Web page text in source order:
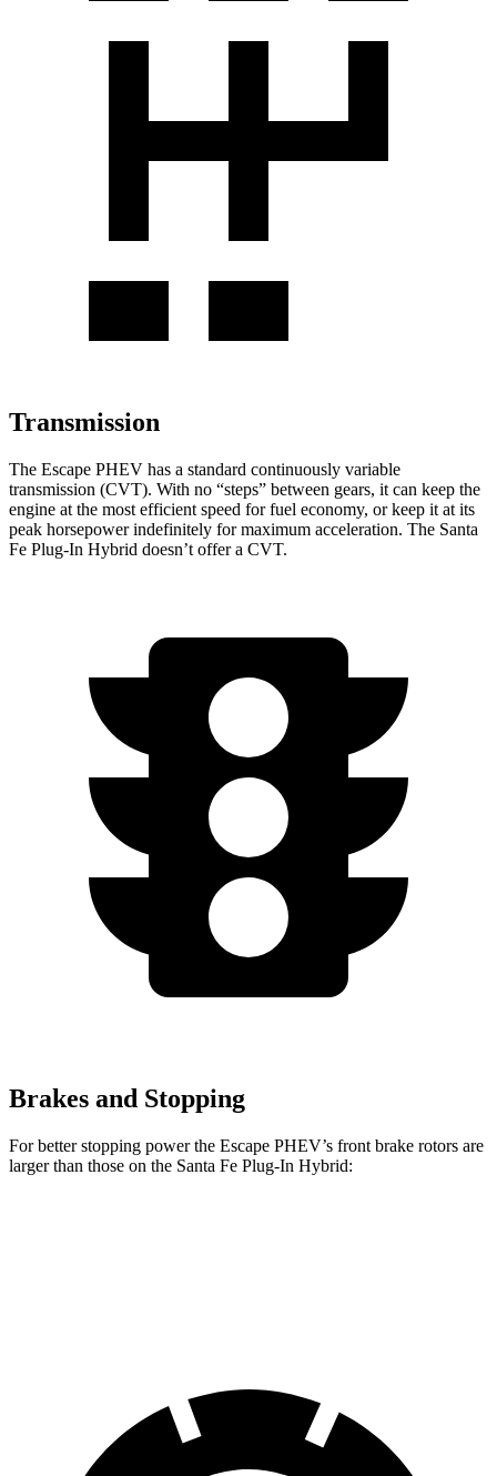
Transmission
The Escape PHEV has a standard continuously variable
transmission (CVT). With no “steps” between gears, it can keep the
engine at the most efficient speed for fuel economy, or keep it at its
peak horsepower indefinitely for maximum acceleration. The Santa
Fe Plug-In Hybrid doesn’t offer a CVT.
Brakes and Stopping
For better stopping power the Escape PHEV’s front brake rotors are
larger than those on the Santa Fe Plug-In Hybrid: